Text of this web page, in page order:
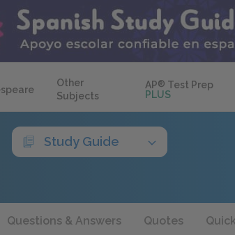
Other
Subjects
AP® Test Prep
PLUS
Study Guide
Questions & Answers Quotes